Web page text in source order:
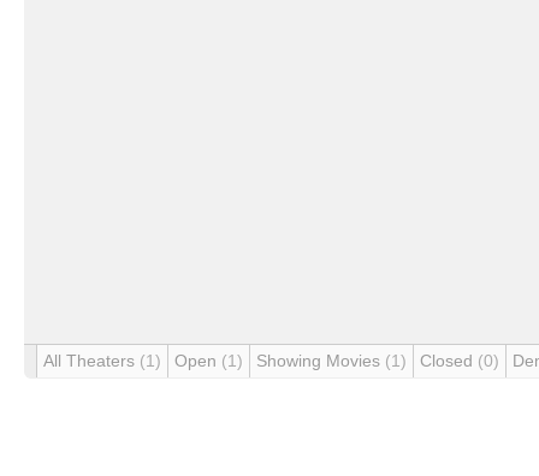
All Theaters (1) Open (1) Showing Movies (1) Closed (0)